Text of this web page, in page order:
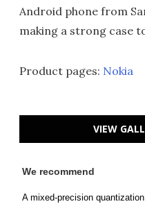
Android phone from
making a strong case
Product pages: Nokia
VIEW
We recommend
A mixed-precision